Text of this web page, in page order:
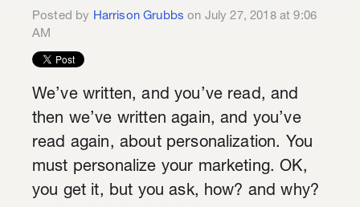
Posted by Harrison Grubbs on July 27, 2018 at 9:06
AM
We’ve written, and you’ve read, and
then we’ve written again, and you’ve
read again, about personalization. You
must personalize your marketing. OK,
you get it, but you ask, how? and why?